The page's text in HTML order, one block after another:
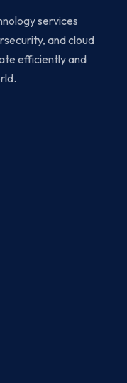
services
and cloud
efficiently and